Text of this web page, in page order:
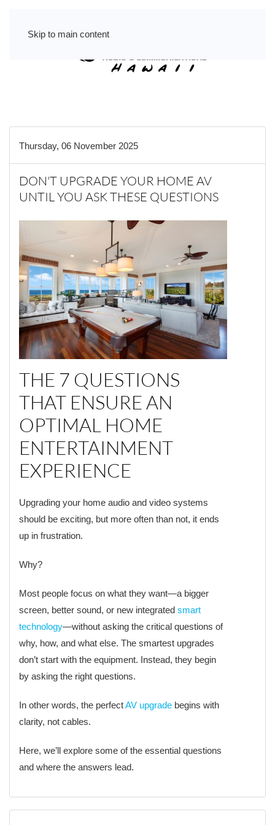
Skip to main content
Thursday, 06 November 2025
DON'T UPGRADE YOUR HOME AV
UNTIL YOU ASK THESE QUESTIONS
THE 7 QUESTIONS
THAT ENSURE AN
OPTIMAL HOME
ENTERTAINMENT
EXPERIENCE
Upgrading your home audio and video systems
should be exciting, but more often than not, it ends
up in frustration.
Why?
Most people focus on what they want—a bigger
screen, better sound, or new integrated smart
technology—without asking the critical questions of
why, how, and what else. The smartest upgrades
don’t start with the equipment. Instead, they begin
by asking the right questions.
In other words, the perfectAV upgrade begins with
clarity, not cables.
Here, we’ll explore some of the essential questions
and where the answers lead.